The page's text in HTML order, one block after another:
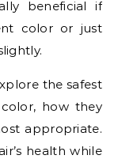
beneficial if
color or just
the safest
how they
appropriate.
health while